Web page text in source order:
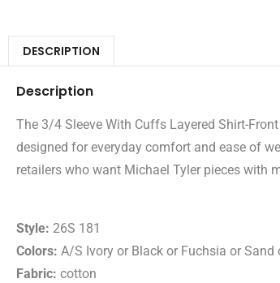
DESCRIPTION
Description
The 3/4 Sleeve With Cuffs Layered Shirt-
designed for everyday comfort and ease of
retailers who want Michael Tyler pieces with
Style: 26S 181
Colors: A/S Ivory or Black or Fuchsia or Sand
Fabric: cotton